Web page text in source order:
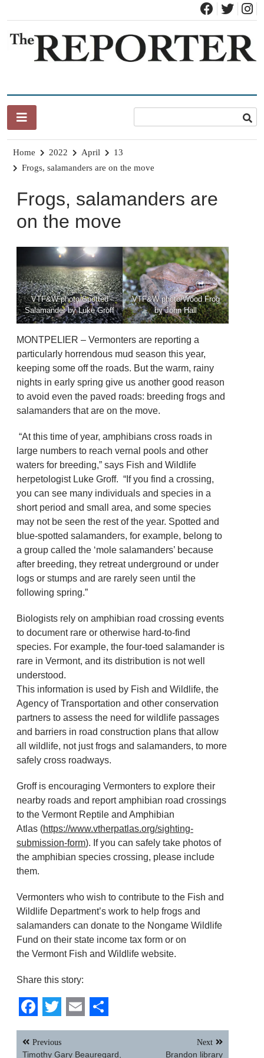
content
Home 2022 April
13
Frogs, salamanders are on the move
Frogs, salamanders are
on the move
VTF&W photo/Spotted
Salamander by Luke Groff
VTF&W photo/Wood Frog
by John Hall
MONTPELIER – Vermonters are reporting a
particularly horrendous mud season this year,
keeping some off the roads. But the warm, rainy
nights in early spring give us another good reason
to avoid even the paved roads: breeding frogs and
salamanders that are on the move.
“At this time of year, amphibians cross roads in
large numbers to reach vernal pools and other
waters for breeding,” says Fish and Wildlife
herpetologist Luke Groff. “If you find a crossing,
you can see many individuals and species in a
short period and small area, and some species
may not be seen the rest of the year. Spotted and
blue-spotted salamanders, for example, belong to
a group called the ‘mole salamanders’ because
after breeding, they retreat underground or under
logs or stumps and are rarely seen until the
following spring.”
Biologists rely on amphibian road crossing events
to document rare or otherwise hard-to-find
species. For example, the four-toed salamander is
rare in Vermont, and its distribution is not well
understood.
This information is used by Fish and Wildlife, the
Agency of Transportation and other conservation
partners to assess the need for wildlife passages
and barriers in road construction plans that allow
all wildlife, not just frogs and salamanders, to more
safely cross roadways.
Groff is encouraging Vermonters to explore their
nearby roads and report amphibian road crossings
to the Vermont Reptile and Amphibian
Atlas (https://www.vtherpatlas.org/sighting-
submission-form). If you can safely take photos of
the amphibian species crossing, please include
them.
Vermonters who wish to contribute to the Fish and
Wildlife Department’s work to help frogs and
salamanders can donate to the Nongame Wildlife
Fund on their state income tax form or on
the Vermont Fish and Wildlife website.
Share this story:
Facebook
Twitter
EmailShare
Post
navigation
Previous
Timothy Gary Beauregard,
Next
Brandon library